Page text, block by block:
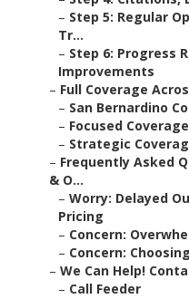
– Step 5: Regular
Tr...
– Step 6: Progress
Improvements
– Full Coverage
– San Bernardino
– Focused
– Strategic
– Frequently Asked
& O...
– Worry: Delayed
Pricing
– Concern:
– Concern:
– We Can Help!
– Call Feeder